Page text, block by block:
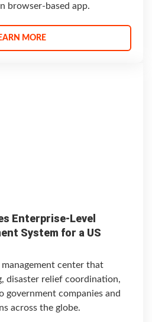
browser-based app.
MORE
Enterprise-Level
System for a US
center that
disaster relief coordination,
government companies and
across the globe.